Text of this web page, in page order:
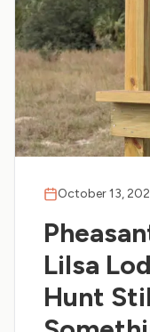
October 13,
Lilsa
Hunt